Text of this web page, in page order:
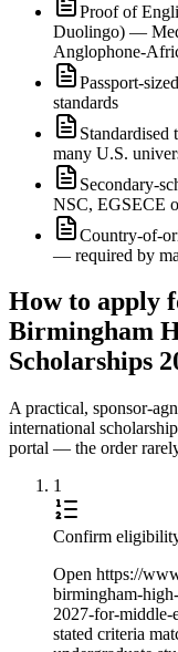
Proof of
Duolingo) —
Anglophone-
Passport-
standards
many U.S.
Secondary-
NSC, EGSECE
Country-of-
— required by
How to apply
Birmingham
Scholarships
A practical, sponsor-
international
portal — the order
1
Confirm
Open https://
birmingham-
2027-for-middle-
stated criteria